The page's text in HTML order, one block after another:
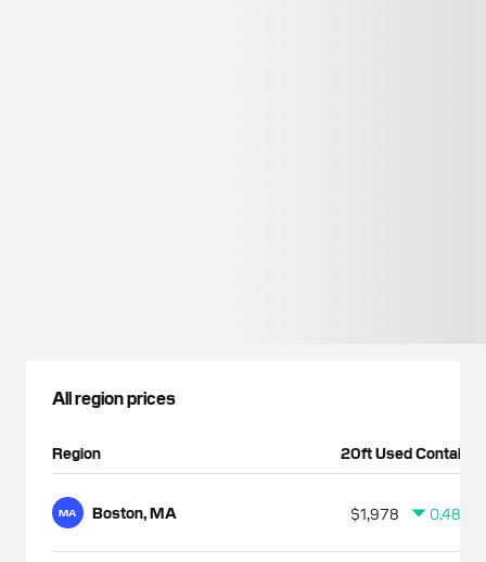
All region prices
Region 20ft Used Container
MA Boston, MA $1,978 0.48%